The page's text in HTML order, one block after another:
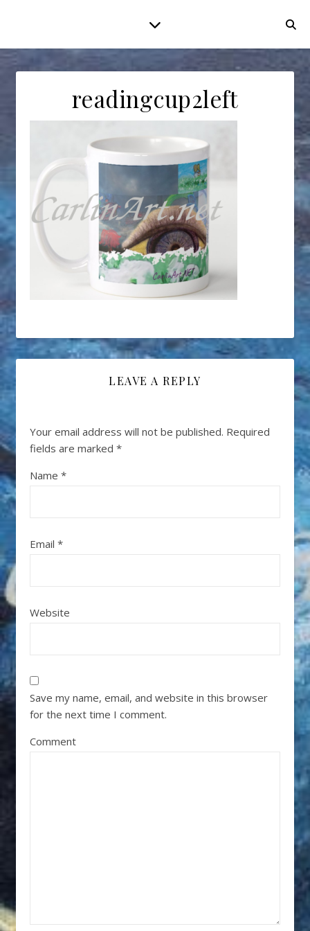
readingcup2left
LEAVE A REPLY
Your email address will not be published. Required
fields are marked *
Name *
Email *
Website
Save my name, email, and website in this browser
for the next time I comment.
Comment